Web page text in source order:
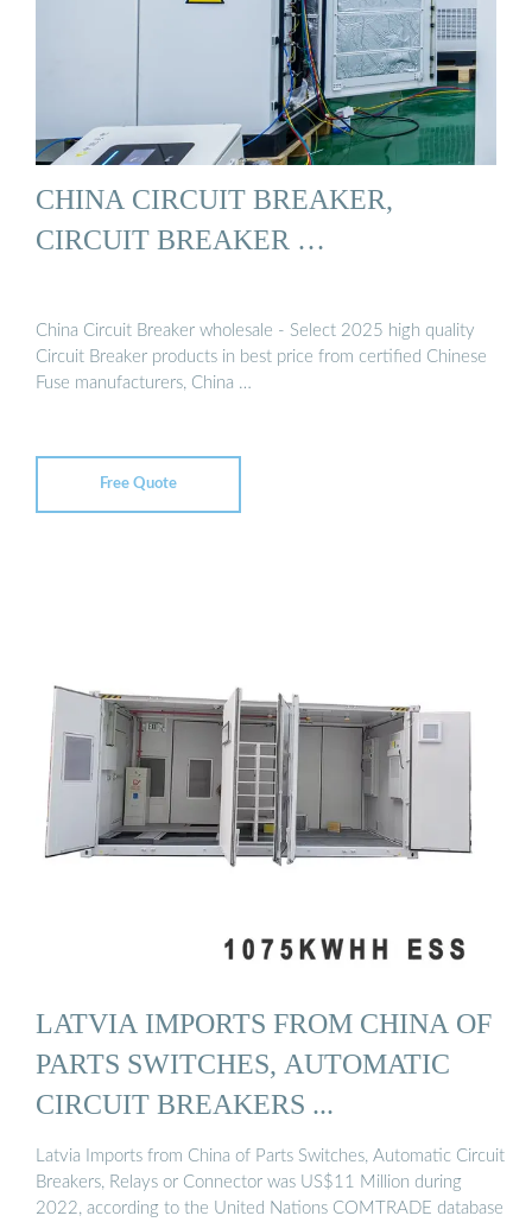
CHINA CIRCUIT BREAKER,
CIRCUIT BREAKER …
China Circuit Breaker wholesale - Select 2025 high quality
Circuit Breaker products in best price from certified Chinese
Fuse manufacturers, China …
Free Quote
LATVIA IMPORTS FROM CHINA OF
PARTS SWITCHES, AUTOMATIC
CIRCUIT BREAKERS ...
Latvia Imports from China of Parts Switches, Automatic Circuit
Breakers, Relays or Connector was US$11 Million during
2022, according to the United Nations COMTRADE database